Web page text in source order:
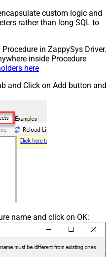
custom logic and
rather than long SQL to
in ZappySys Driver.
inside Procedure
here
and Click on Add button and
name and click on OK: